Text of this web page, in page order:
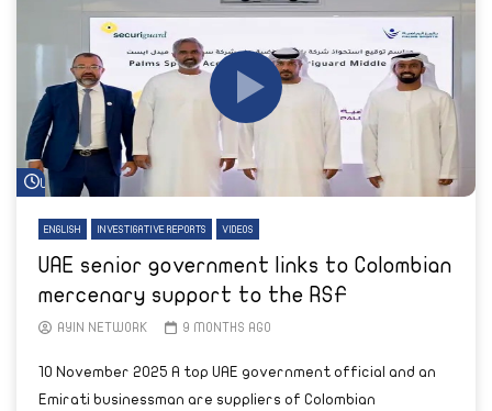
Watch Later
ENGLISH INVESTIGATIVE REPORTS VIDEOS
UAE senior government links to Colombian
mercenary support to the RSF
AYIN NETWORK 9 MONTHS AGO
10 November 2025 A top UAE government official and an
Emirati businessman are suppliers of Colombian